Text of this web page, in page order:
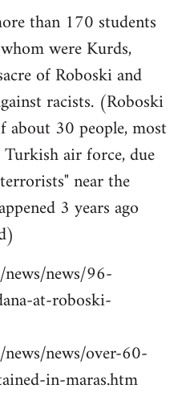
than 170 students
were Kurds,
of Roboski and
racists. (Roboski
about 30 people, most
air force, due
near the
3 years ago
news/96-
at-roboski-
news/over-60-
in-maras.htm